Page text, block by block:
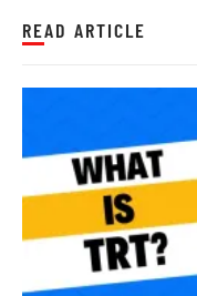
READ ARTICLE